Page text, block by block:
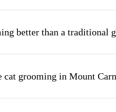
better than a traditional
grooming in Mount